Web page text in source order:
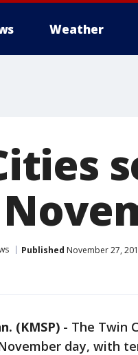
Weather
Published November 27,
(KMSP) - The Twin
day, with